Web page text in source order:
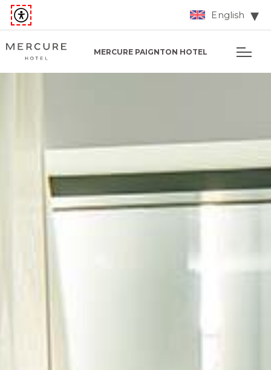
English
MERCURE PAIGNTON HOTEL